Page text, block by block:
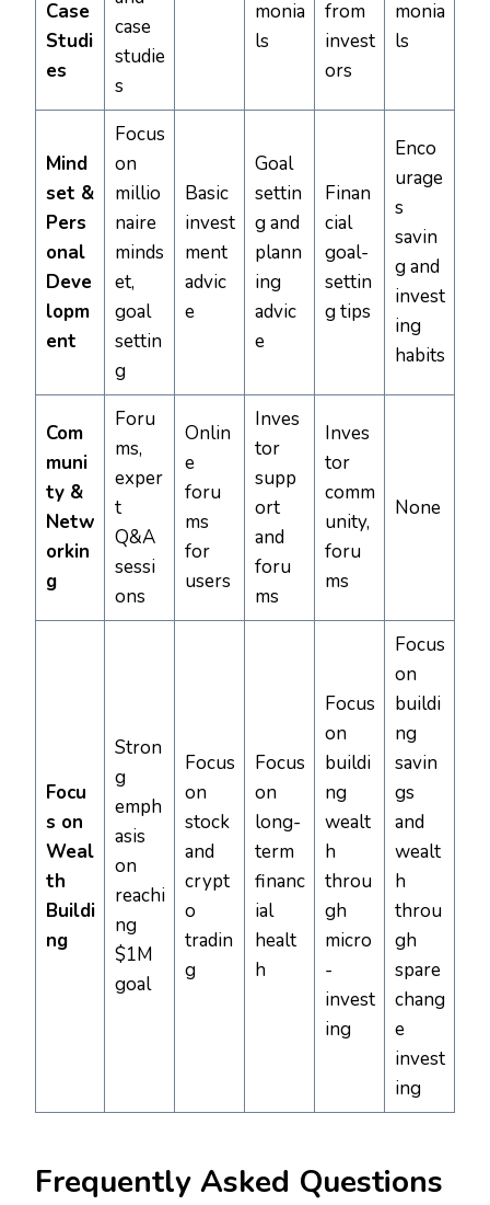
Case
Studi
es
case
studie
s
monia
ls
from
invest
ors
monia
ls
Mind
set &
Pers
onal
Deve
lopm
ent
Focus
on
millio
naire
minds
et,
goal
settin
g
Basic
invest
ment
advic
e
Goal
settin
g and
plann
ing
advic
e
Finan
cial
goal-
settin
g tips
Enco
urage
s
savin
g and
invest
ing
habits
Com
muni
ty &
Netw
orkin
g
Foru
ms,
exper
t
Q&A
sessi
ons
Onlin
e
foru
ms
for
users
Inves
tor
supp
ort
and
foru
ms
Inves
tor
comm
unity,
foru
ms
None
Focu
s on
Weal
th
Buildi
ng
Stron
g
emph
asis
on
reachi
ng
$1M
goal
Focus
on
stock
and
crypt
o
tradin
g
Focus
on
long-
term
financ
ial
healt
h
Focus
on
buildi
ng
wealt
h
throu
gh
micro
-
invest
ing
Focus
on
buildi
ng
savin
gs
and
wealt
h
throu
gh
spare
chang
e
invest
ing
Frequently Asked Questions